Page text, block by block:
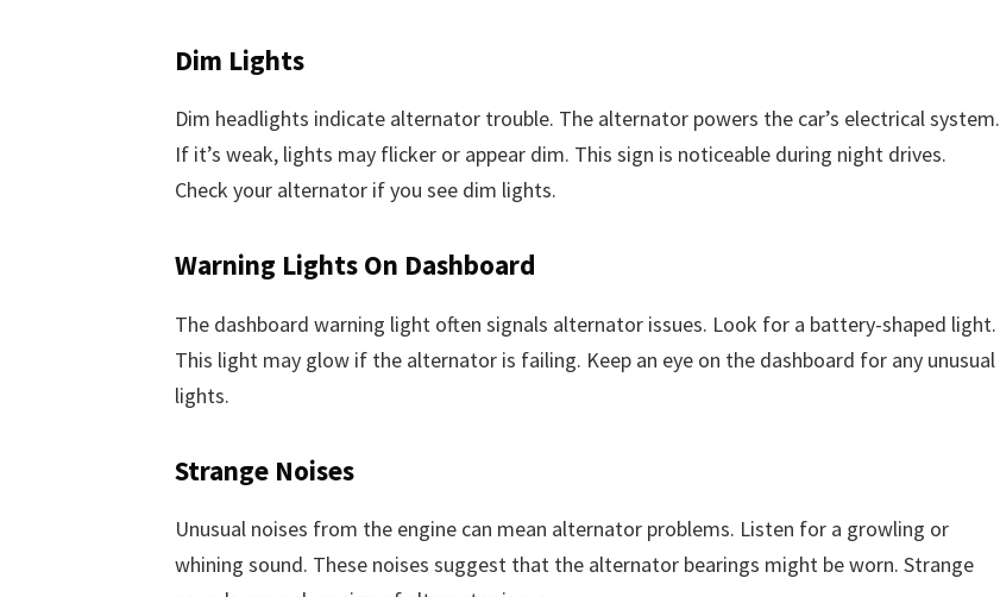
Dim Lights
Dim headlights indicate alternator trouble. The alternator powers the car’s electrical system.
If it’s weak, lights may flicker or appear dim. This sign is noticeable during night drives.
Check your alternator if you see dim lights.
Warning Lights On Dashboard
The dashboard warning light often signals alternator issues. Look for a battery-shaped light.
This light may glow if the alternator is failing. Keep an eye on the dashboard for any unusual
lights.
Strange Noises
Unusual noises from the engine can mean alternator problems. Listen for a growling or
whining sound. These noises suggest that the alternator bearings might be worn. Strange